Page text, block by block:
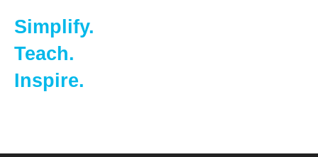
Simplify.
Teach.
Inspire.